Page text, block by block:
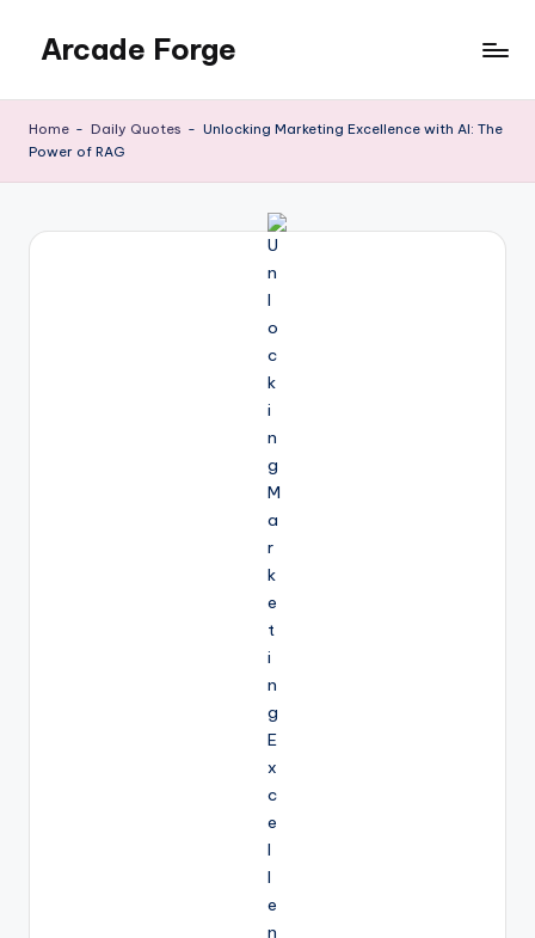
content
Arcade Forge
Home - Daily Quotes - Unlocking Marketing Excellence with AI: The
Power of RAG